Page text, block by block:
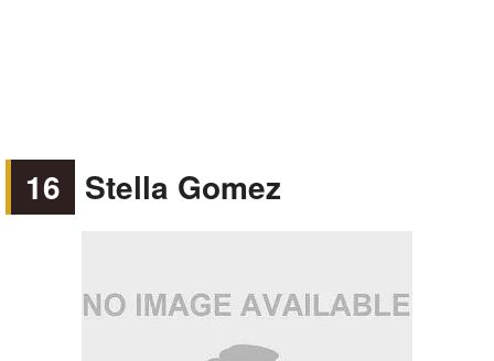
16 Stella Gomez